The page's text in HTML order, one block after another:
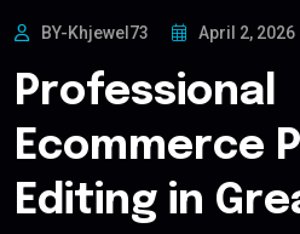
BY-Khjewel73 April 2, 2026
Professional
Ecommerce
Editing in